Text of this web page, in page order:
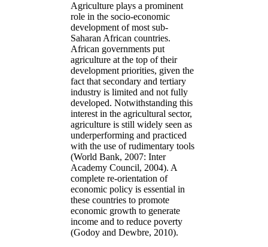
Agriculture plays a prominent
role in the socio-economic
development of most sub-
Saharan African countries.
African governments put
agriculture at the top of their
development priorities, given the
fact that secondary and tertiary
industry is limited and not fully
developed. Notwithstanding this
interest in the agricultural sector,
agriculture is still widely seen as
underperforming and practiced
with the use of rudimentary tools
(World Bank, 2007: Inter
Academy Council, 2004). A
complete re-orientation of
economic policy is essential in
these countries to promote
economic growth to generate
income and to reduce poverty
(Godoy and Dewbre, 2010).